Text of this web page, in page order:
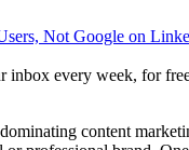
Not Google on
inbox every week, for
content